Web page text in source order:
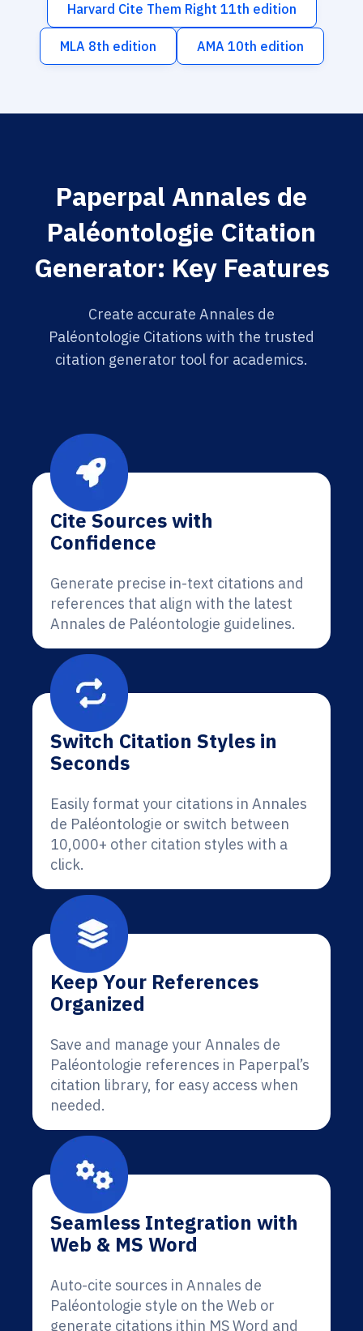
Harvard Cite Them Right 11th edition
MLA 8th edition AMA 10th edition
Paperpal Annales de
Paléontologie Citation
Generator: Key Features
Create accurate Annales de
Paléontologie Citations with the trusted
citation generator tool for academics.
Cite Sources with
Confidence
Generate precise in-text citations and
references that align with the latest
Annales de Paléontologie guidelines.
Switch Citation Styles in
Seconds
Easily format your citations in Annales
de Paléontologie or switch between
10,000+ other citation styles with a
click.
Keep Your References
Organized
Save and manage your Annales de
Paléontologie references in Paperpal’s
citation library, for easy access when
needed.
Seamless Integration with
Web & MS Word
Auto-cite sources in Annales de
Paléontologie style on the Web or
generate citations ithin MS Word and